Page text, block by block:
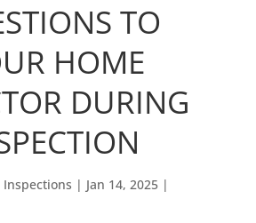
TO
HOME
DURING
| Jan 14, 2025|